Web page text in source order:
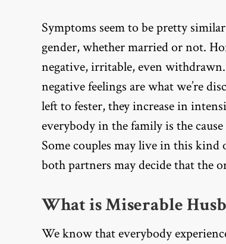
Symptoms seem to be pretty
gender, whether married or not.
negative, irritable, even
negative feelings are what we’re
left to fester, they increase in
everybody in the family is the
Some couples may live in this kind
both partners may decide that the
What is Miserable
We know that everybody